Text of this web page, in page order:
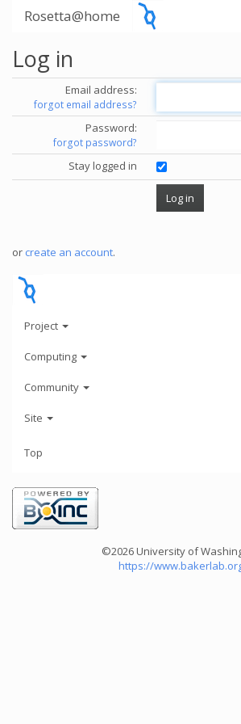
Rosetta@home
Log in
Email address:
forgot email address?
Password:
forgot password?
Stay logged in
or create an account.
Project
Computing
Community
Site
Top
©2026 University of
https://